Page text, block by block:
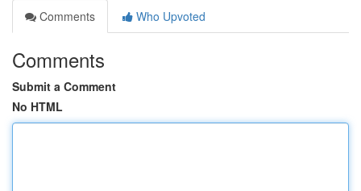
Comments
Who Upvoted
Comments
Submit a Comment
No HTML